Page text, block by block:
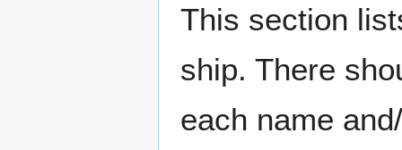
This section
ship. There
each name